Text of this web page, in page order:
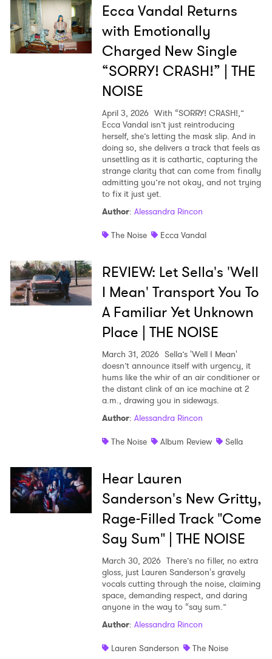
Ecca Vandal Returns
with Emotionally
Charged New Single
“SORRY! CRASH!” | THE
NOISE
April 3, 2026 With “SORRY! CRASH!,”
Ecca Vandal isn’t just reintroducing
herself, she’s letting the mask slip. And in
doing so, she delivers a track that feels as
unsettling as it is cathartic, capturing the
strange clarity that can come from finally
admitting you’re not okay, and not trying
to fix it just yet.
Author: Alessandra Rincon
The Noise
Ecca Vandal
REVIEW: Let Sella's 'Well
I Mean' Transport You To
A Familiar Yet Unknown
Place | THE NOISE
March 31, 2026 Sella’s 'Well I Mean'
doesn’t announce itself with urgency, it
hums like the whir of an air conditioner or
the distant clink of an ice machine at 2
a.m., drawing you in sideways.
Author: Alessandra Rincon
The Noise
Album Review Sella
Hear Lauren
Sanderson's New Gritty,
Rage-Filled Track "Come
Say Sum" | THE NOISE
March 30, 2026 There’s no filler, no extra
gloss, just Lauren Sanderson's gravely
vocals cutting through the noise, claiming
space, demanding respect, and daring
anyone in the way to “say sum.”
Author: Alessandra Rincon
Lauren Sanderson
The Noise